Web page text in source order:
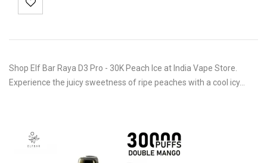
Shop Elf Bar Raya D3 Pro - 30K Peach Ice at India Vape Store.
Experience the juicy sweetness of ripe peaches with a cool icy…